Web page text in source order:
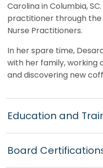
Carolina in Columbia,
practitioner through the
Nurse Practitioners.
In her spare time,
with her family, working
and discovering new
Education and
Board